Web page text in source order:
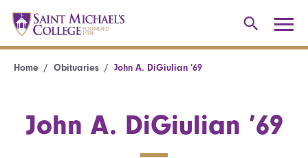
Home Obituaries John A. DiGiulian ’69
John A. DiGiulian ’69